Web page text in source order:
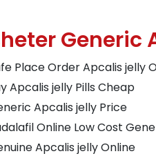
Generic
Place Order Apcalis jelly
Apcalis jelly Pills Cheap
Apcalis jelly Price
Online Low Cost
Apcalis jelly Online